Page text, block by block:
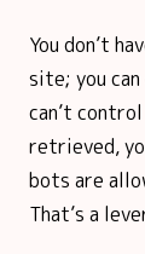
You don’t
site; you
can’t
retrieved,
bots are
That’s a